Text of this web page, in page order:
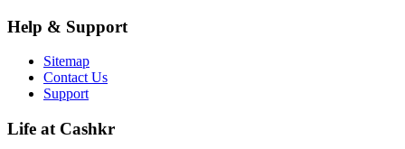
Help & Support
Sitemap
Contact Us
Support
Life at Cashkr